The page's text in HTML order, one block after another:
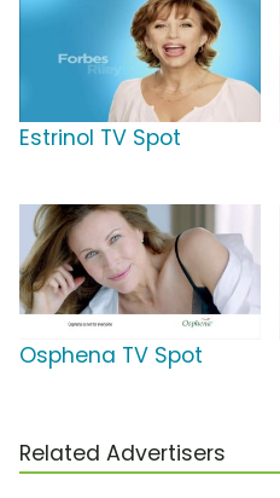
Estrinol TV Spot
Osphena TV Spot
Related Advertisers